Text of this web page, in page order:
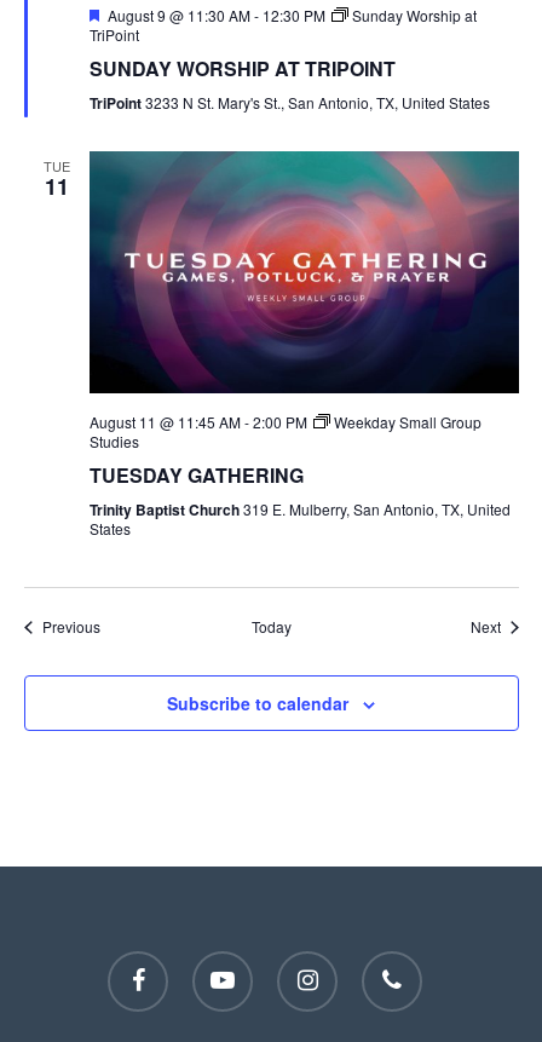
Featured
August 9 @ 11:30 AM- 12:30 PM
Sunday Worship at
TriPoint
SUNDAY WORSHIP AT TRIPOINT
TriPoint3233 N St. Mary's St., San Antonio, TX, United States
TUE
11
August 11 @ 11:45 AM-2:00 PM
Weekday Small Group
Studies
TUESDAY GATHERING
Trinity Baptist Church319 E. Mulberry, San Antonio, TX, United
States
PreviousEvents Today Next
Subscribe to calendar
facebook youtube instagram phone